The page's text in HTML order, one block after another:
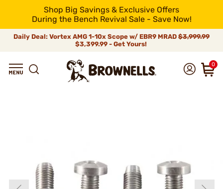
Shop Big Savings & Exclusive Offers
During the Bench Revival Sale - Save Now!
Daily Deal: Vortex AMG 1-10x Scope w/ EBR9 MRAD $3,999.99
$3,399.99 - Get Yours!
0